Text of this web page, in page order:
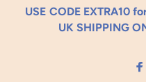
USE CODE EXTRA10
UK SHIPPING